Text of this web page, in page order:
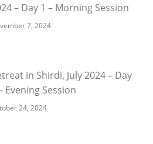
– Day 1 – Morning Session
7, 2024
in Shirdi, July 2024 – Day
Evening Session
24, 2024